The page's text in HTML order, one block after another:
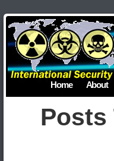
Home About
Posts